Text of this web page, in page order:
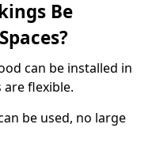
Be
can be installed in
are flexible.
be used, no large